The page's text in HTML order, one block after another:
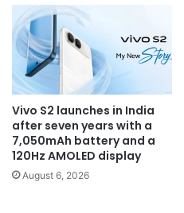
Vivo S2 launches in India
after seven years with a
7,050mAh battery and a
120Hz AMOLED display
August 6, 2026